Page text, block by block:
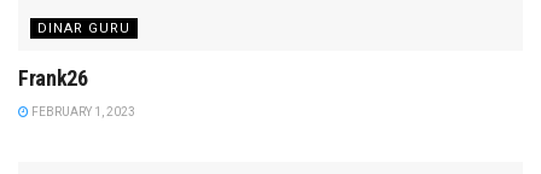
DINAR GURU
Frank26
FEBRUARY 1, 2023